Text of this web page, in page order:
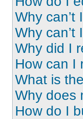
Why can’t
Why can’t
Why did I
How can I
What is
Why does
How do I